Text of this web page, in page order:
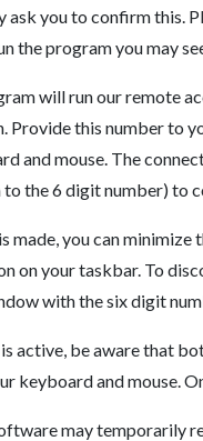
you to confirm this.
the program you may
will run our remote
Provide this number to
and mouse. The
the 6 digit number) to
made, you can
on your taskbar. To
with the six digit
active, be aware that
keyboard and mouse.
may temporarily